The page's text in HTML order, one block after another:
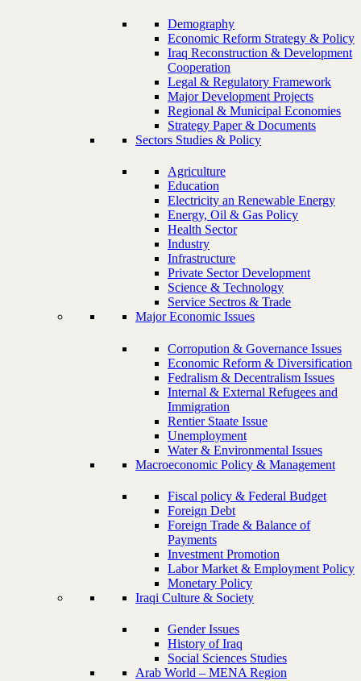
Demography
Economic Reform Strategy & Policy
Iraq Reconstruction & Development
Cooperation
Legal & Regulatory Framework
Major Development Projects
Regional & Municipal Economies
Strategy Paper & Documents
Sectors Studies & Policy
Agriculture
Education
Electricity an Renewable Energy
Energy, Oil & Gas Policy
Health Sector
Industry
Infrastructure
Private Sector Development
Science & Technology
Service Sectros & Trade
Major Economic Issues
Corropution & Governance Issues
Economic Reform & Diversification
Fedralism & Decentralism Issues
Internal & External Refugees and
Immigration
Rentier Staate Issue
Unemployment
Water & Environmental Issues
Macroeconomic Policy & Management
Fiscal policy & Federal Budget
Foreign Debt
Foreign Trade & Balance of
Payments
Investment Promotion
Labor Market & Employment Policy
Monetary Policy
Iraqi Culture & Society
Gender Issues
History of Iraq
Social Sciences Studies
Arab World – MENA Region